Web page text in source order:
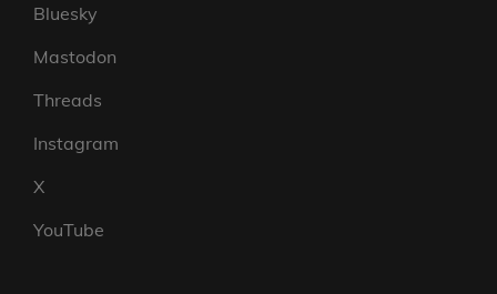
Bluesky
Mastodon
Threads
Instagram
X
YouTube